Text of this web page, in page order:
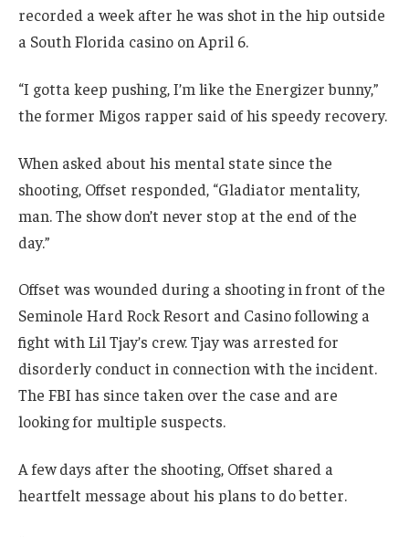
recorded a week after he was shot in the hip outside
a South Florida casino on April 6.
“I gotta keep pushing, I’m like the Energizer bunny,”
the former Migos rapper said of his speedy recovery.
When asked about his mental state since the
shooting, Offset responded, “Gladiator mentality,
man. The show don’t never stop at the end of the
day.”
Offset was wounded during a shooting in front of the
Seminole Hard Rock Resort and Casino following a
fight with Lil Tjay’s crew. Tjay was arrested for
disorderly conduct in connection with the incident.
The FBI has since taken over the case and are
looking for multiple suspects.
A few days after the shooting, Offset shared a
heartfelt message about his plans to do better.